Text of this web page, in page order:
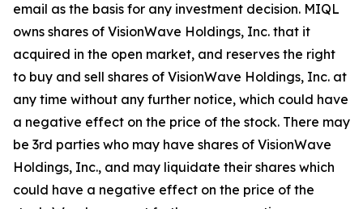
email as the basis for any investment decision. MIQL
owns shares of VisionWave Holdings, Inc. that it
acquired in the open market, and reserves the right
to buy and sell shares of VisionWave Holdings, Inc. at
any time without any further notice, which could have
a negative effect on the price of the stock. There may
be 3rd parties who may have shares of VisionWave
Holdings, Inc., and may liquidate their shares which
could have a negative effect on the price of the